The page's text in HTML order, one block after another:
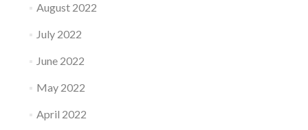
August 2022
July 2022
June 2022
May 2022
April 2022